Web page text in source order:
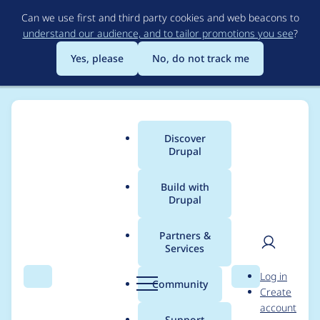
to
main
content
Can we use first and third party cookies and web beacons to
understand our audience, and to tailor promotions you see?
Yes, please
No, do not track me
Search Menu
Main
menu
Discover
Drupal
Build with
Drupal
Partners &
Services
Community Search
User
Log in
Create
account
Breadcrumb
Usage statistics for
google_analytics 6.x-